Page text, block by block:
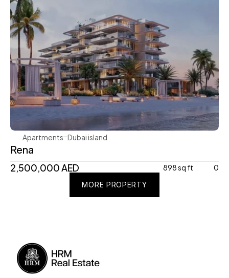
Avenew Development
Apartments Dubai island
Rena
2,500,000 AED 898 sq ft 0
MORE PROPERTY
MORE PROPERTY